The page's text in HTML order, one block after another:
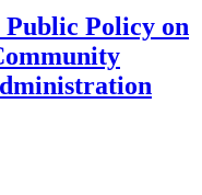
Policy on